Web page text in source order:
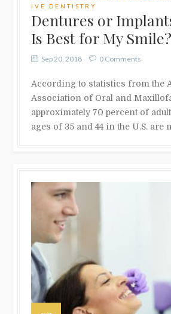
IVE DENTISTRY
Dentures or
Is Best for My Smile?
Sep 20, 2018 0 Comments
According to statistics from the
Association of Oral and
approximately 70 percent of
ages of 35 and 44 in the U.S. are